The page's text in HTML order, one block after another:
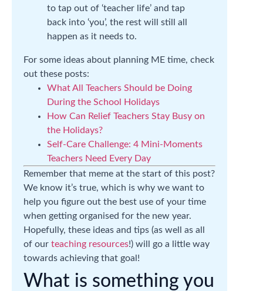
to tap out of ‘teacher life’ and tap
back into ‘you’, the rest will still all
happen as it needs to.
For some ideas about planning ME time, check
out these posts:
What All Teachers Should be Doing
During the School Holidays
How Can Relief Teachers Stay Busy on
the Holidays?
Self-Care Challenge: 4 Mini-Moments
Teachers Need Every Day
Remember that meme at the start of this post?
We know it’s true, which is why we want to
help you figure out the best use of your time
when getting organised for the new year.
Hopefully, these ideas and tips (as well as all
of our teaching resources!) will go a little way
towards achieving that goal!
What is something you